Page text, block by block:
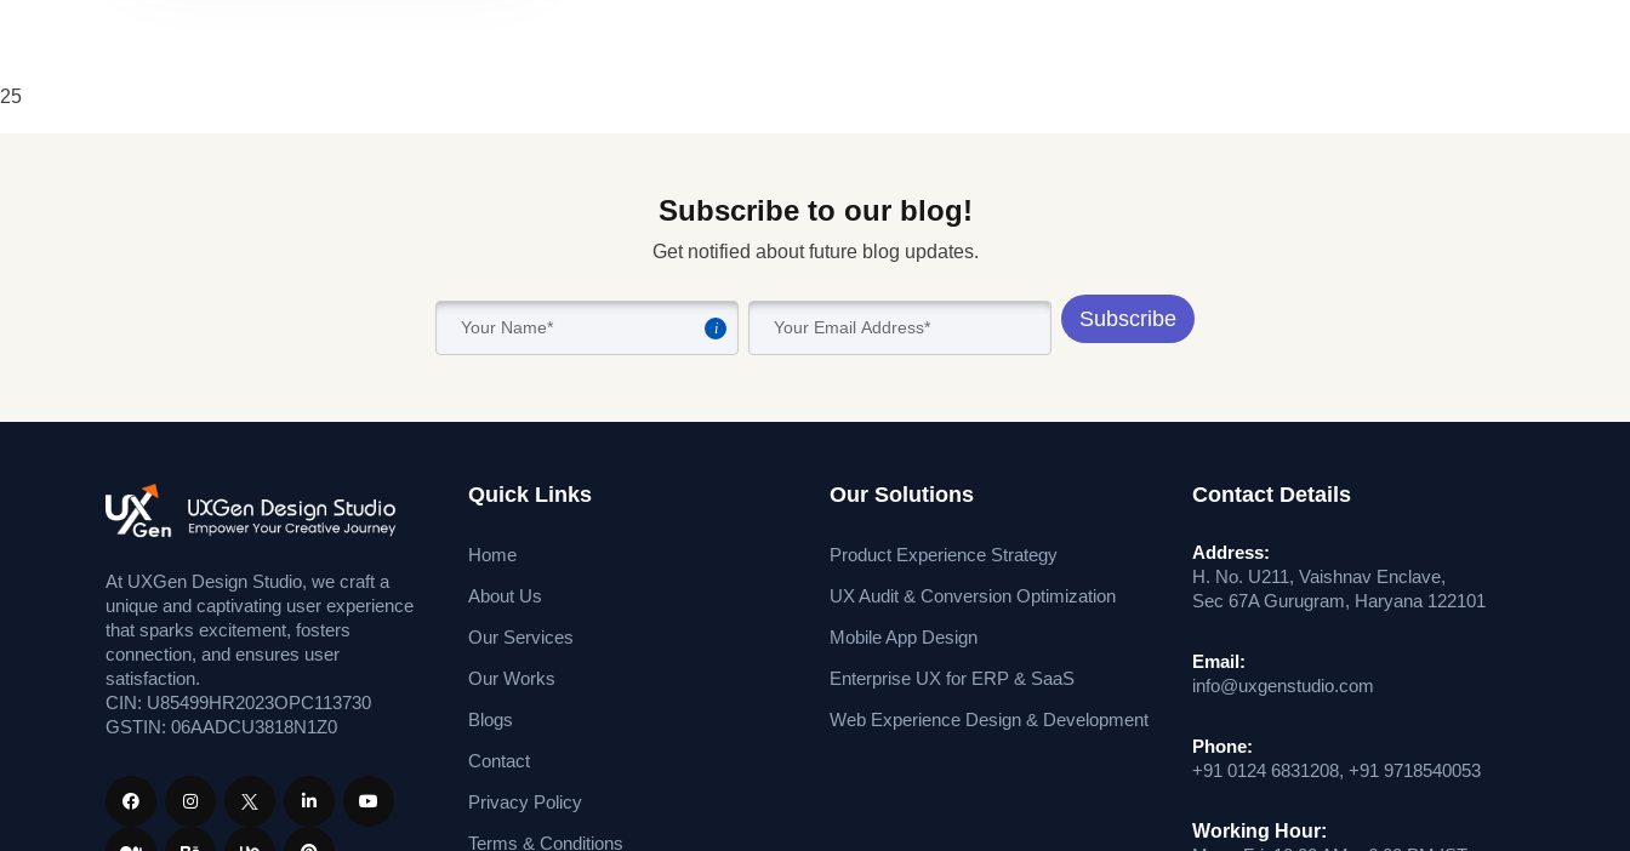
25
Subscribe to our blog!
Get notified about future blog updates.
i Subscribe
At UXGen Design Studio, we craft a
unique and captivating user experience
that sparks excitement, fosters
connection, and ensures user
satisfaction.
CIN: U85499HR2023OPC113730
GSTIN: 06AADCU3818N1Z0
Quick Links
Home
About Us
Our Services
Our Works
Blogs
Contact
Privacy Policy
Terms & Conditions
Our Solutions
Product Experience Strategy
UX Audit & Conversion Optimization
Mobile App Design
Enterprise UX for ERP & SaaS
Web Experience Design & Development
Contact Details
Address:
H. No. U211, Vaishnav Enclave,
Sec 67A Gurugram, Haryana 122101
Email:
info@uxgenstudio.com
Phone:
+91 0124 6831208, +91 9718540053
Working Hour: